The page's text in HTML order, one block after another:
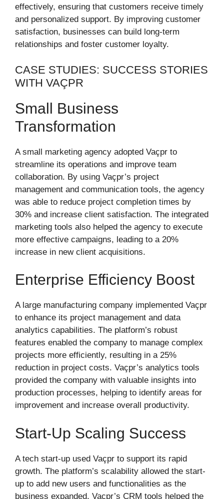
effectively, ensuring that customers receive timely
and personalized support. By improving customer
satisfaction, businesses can build long-term
relationships and foster customer loyalty.
CASE STUDIES: SUCCESS STORIES
WITH VAÇPR
Small Business
Transformation
A small marketing agency adopted Vaçpr to
streamline its operations and improve team
collaboration. By using Vaçpr’s project
management and communication tools, the agency
was able to reduce project completion times by
30% and increase client satisfaction. The integrated
marketing tools also helped the agency to execute
more effective campaigns, leading to a 20%
increase in new client acquisitions.
Enterprise Efficiency Boost
A large manufacturing company implemented Vaçpr
to enhance its project management and data
analytics capabilities. The platform’s robust
features enabled the company to manage complex
projects more efficiently, resulting in a 25%
reduction in project costs. Vaçpr’s analytics tools
provided the company with valuable insights into
production processes, helping to identify areas for
improvement and increase overall productivity.
Start-Up Scaling Success
A tech start-up used Vaçpr to support its rapid
growth. The platform’s scalability allowed the start-
up to add new users and functionalities as the
business expanded. Vaçpr’s CRM tools helped the